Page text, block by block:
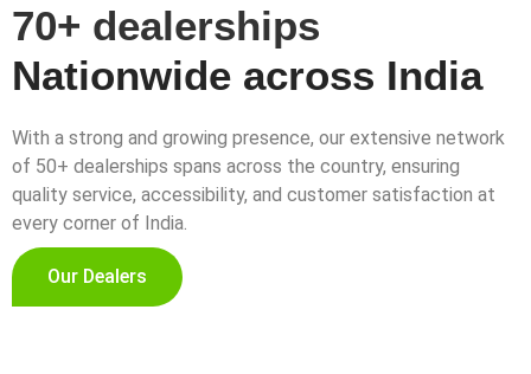
70+ dealerships
Nationwide across India
With a strong and growing presence, our extensive network
of 50+ dealerships spans across the country, ensuring
quality service, accessibility, and customer satisfaction at
every corner of India.
Our Dealers